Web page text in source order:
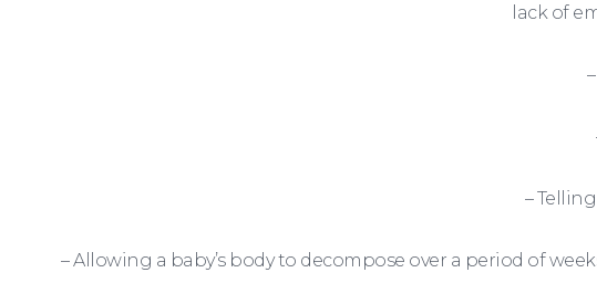
lack of
–
– Allowing a baby’s body to decompose over a period of